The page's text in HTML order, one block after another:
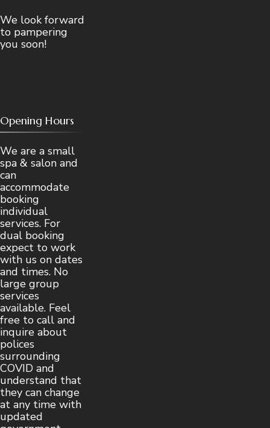
We look forward
to pampering
you soon!
Opening Hours
We are a small
spa & salon and
can
accommodate
booking
individual
services. For
dual booking
expect to work
with us on dates
and times. No
large group
services
available. Feel
free to call and
inquire about
polices
surrounding
COVID and
understand that
they can change
at any time with
updated